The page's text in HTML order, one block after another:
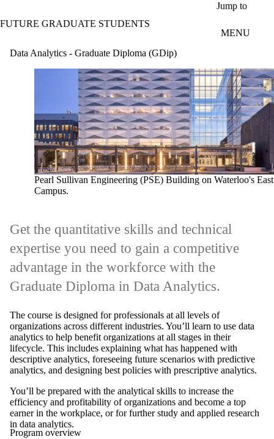
Jump to
FUTURE GRADUATE STUDENTS
MENU
Data Analytics - Graduate Diploma (GDip)
Pearl Sullivan Engineering (PSE) Building on Waterloo's East
Campus.
Get the quantitative skills and technical
expertise you need to gain a competitive
advantage in the workforce with the
Graduate Diploma in Data Analytics.
The course is designed for professionals at all levels of
organizations across different industries. You’ll learn to use data
analytics to help benefit organizations at all stages in their
lifecycle. This includes explaining what has happened with
descriptive analytics, foreseeing future scenarios with predictive
analytics, and designing best policies with prescriptive analytics.
You’ll be prepared with the analytical skills to increase the
efficiency and profitability of organizations and become a top
earner in the workplace, or for further study and applied research
in data analytics.
Program overview